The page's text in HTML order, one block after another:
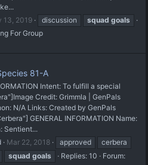
13, 2019 discussion squad goals
For Group
81-A
Intent: To fulfill a special
​Image Credit: Grimmla | GenPals
N/A Links: Created by GenPals
GENERAL INFORMATION Name:
Sentient...
Mar 22, 2018 approved
cerbera
squad goals Replies: 10
Forum: